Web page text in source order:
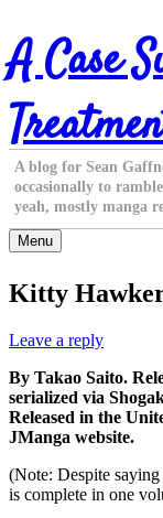
Skip
to
content
A Case
A blog for Sean
occasionally to
yeah, mostly manga
Menu
Kitty
Leave a reply
By Takao Saito.
serialized via
Released in the
JManga website.
(Note: Despite
is complete in one